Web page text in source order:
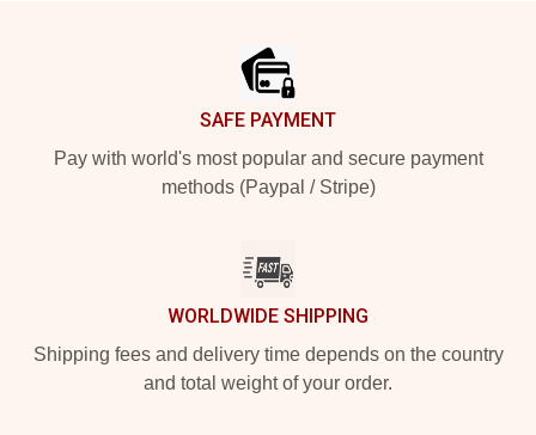
SAFE PAYMENT
Pay with world's most popular and secure payment
methods (Paypal / Stripe)
WORLDWIDE SHIPPING
Shipping fees and delivery time depends on the country
and total weight of your order.